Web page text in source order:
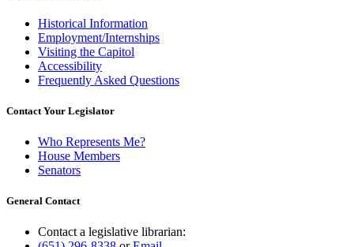
Historical Information
Employment/Internships
Visiting the Capitol
Accessibility
Frequently Asked Questions
Contact Your Legislator
Who Represents Me?
House Members
Senators
General Contact
Contact a legislative librarian: